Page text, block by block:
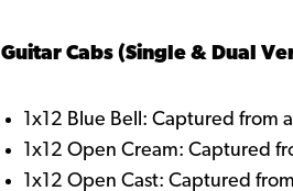
Guitar Cabs (Single & Dual
1x12 Blue Bell: Captured from
1x12 Open Cream: Captured
1x12 Open Cast: Captured